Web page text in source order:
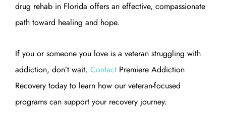
drug rehab in Florida offers an effective, compassionate
path toward healing and hope.
If you or someone you love is a veteran struggling with
addiction, don’t wait. Contact Premiere Addiction
Recovery today to learn how our veteran-focused
programs can support your recovery journey.